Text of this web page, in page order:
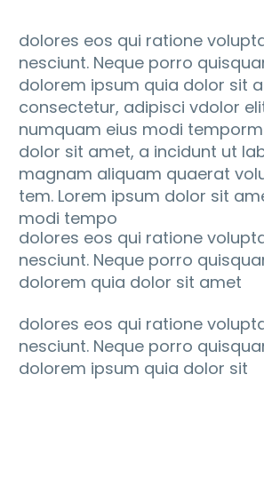
dolores eos qui ratione
nesciunt. Neque porro
dolorem ipsum quia dolor sit
consectetur, adipisci vdolor
numquam eius modi
dolor sit amet, a incidunt ut
magnam aliquam quaerat
tem. Lorem ipsum dolor sit
modi tempo
dolores eos qui ratione
nesciunt. Neque porro
dolorem quia dolor sit amet
dolores eos qui ratione
nesciunt. Neque porro
dolorem ipsum quia dolor sit